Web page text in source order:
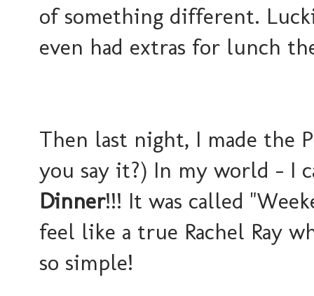
of something different.
even had extras for lunch
Then last night, I made the
you say it?) In my world - I
Dinner!!! It was called
feel like a true Rachel Ray
so simple!